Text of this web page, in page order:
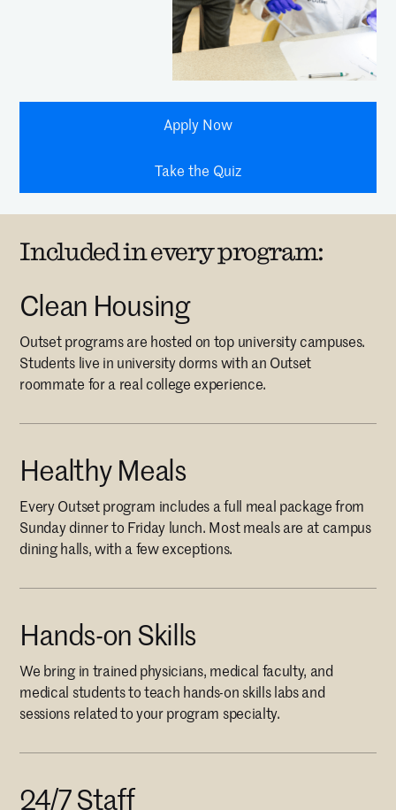
Apply Now
Take the Quiz
Included in every program:
Clean Housing
Outset programs are hosted on top university campuses.
Students live in university dorms with an Outset
roommate for a real college experience.
Healthy Meals
Every Outset program includes a full meal package from
Sunday dinner to Friday lunch. Most meals are at campus
dining halls, with a few exceptions.
Hands-on Skills
We bring in trained physicians, medical faculty, and
medical students to teach hands-on skills labs and
sessions related to your program specialty.
24/7 Staff